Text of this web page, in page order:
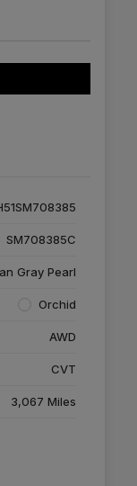
SM708385C
Gray Pearl
Orchid
AWD
CVT
3,067 Miles